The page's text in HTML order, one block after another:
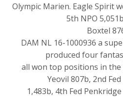
Olympic Marien. Eagle Spirit
5th NPO
Boxtel
DAM NL 16-1000936 a
produced four
all won top positions in the
Yeovil 807b, 2nd
1,483b, 4th Fed